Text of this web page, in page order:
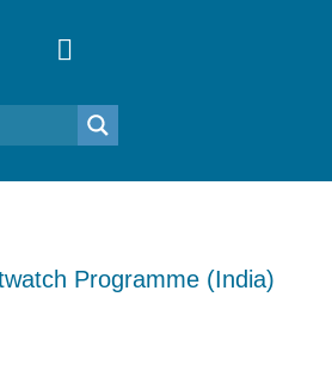
Programme (India)